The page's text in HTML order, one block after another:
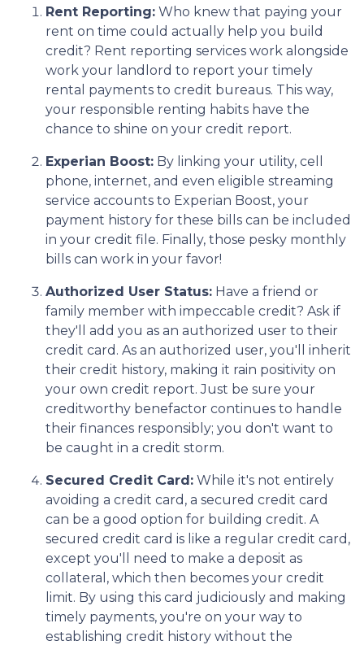
Rent Reporting: Who knew that paying your
rent on time could actually help you build
credit? Rent reporting services work alongside
work your landlord to report your timely
rental payments to credit bureaus. This way,
your responsible renting habits have the
chance to shine on your credit report.
Experian Boost: By linking your utility, cell
phone, internet, and even eligible streaming
service accounts to Experian Boost, your
payment history for these bills can be included
in your credit file. Finally, those pesky monthly
bills can work in your favor!
Authorized User Status: Have a friend or
family member with impeccable credit? Ask if
they'll add you as an authorized user to their
credit card. As an authorized user, you'll inherit
their credit history, making it rain positivity on
your own credit report. Just be sure your
creditworthy benefactor continues to handle
their finances responsibly; you don't want to
be caught in a credit storm.
Secured Credit Card: While it's not entirely
avoiding a credit card, a secured credit card
can be a good option for building credit. A
secured credit card is like a regular credit card,
except you'll need to make a deposit as
collateral, which then becomes your credit
limit. By using this card judiciously and making
timely payments, you're on your way to
establishing credit history without the